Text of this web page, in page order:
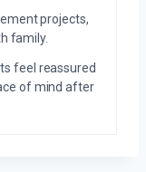
projects,
family.
feel reassured
of mind after